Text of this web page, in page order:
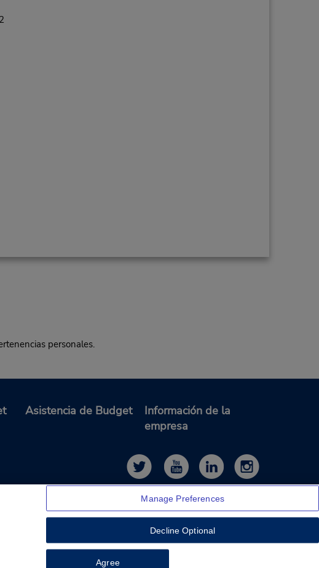
personales.
Asistencia de Budget
Información de la
empresa
Manage Preferences
Decline Optional
Agree